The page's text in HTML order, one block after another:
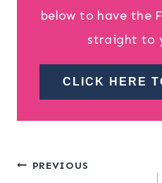
below to have the
straight to
CLICK HERE
Post
PREVIOUS